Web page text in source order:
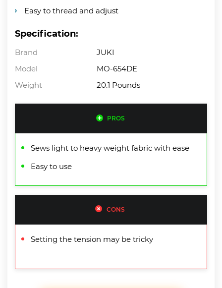
Easy to thread and adjust
Specification:
Brand
JUKI
Model
MO-654DE
Weight
20.1 Pounds
PROS
Sews light to heavy weight fabric with ease
Easy to use
CONS
Setting the tension may be tricky